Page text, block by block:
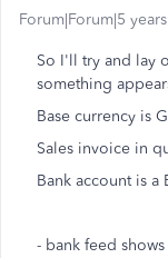
Forum|Forum|5
So I'll try and lay
something
Base currency is
Sales invoice in
Bank account is a
- bank feed